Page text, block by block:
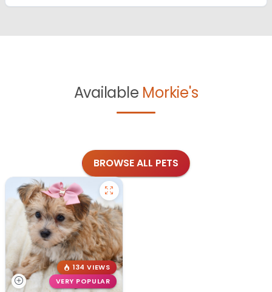
Available Morkie's
BROWSE ALL PETS
134 VIEWS
VERY POPULAR